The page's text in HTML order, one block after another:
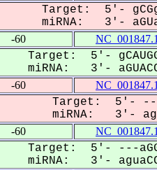
Target: 5'-
miRNA: 3'- aGUa--
-60 NC_001847.1
Target: 5'-
miRNA: 3'-
-60 NC_001847.1
Target: 5'- ---
miRNA: 3'-
-60 NC_001847.1
Target: 5'- ---
miRNA: 3'-